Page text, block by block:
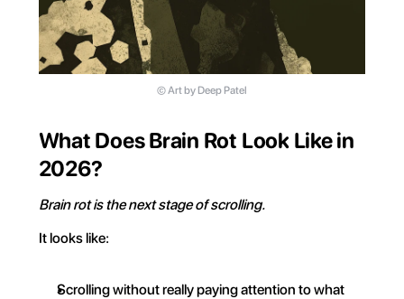
©️ Art by Deep Patel
What Does Brain Rot Look Like in
2026?
Brain rot is the next stage of scrolling.
It looks like:
Scrolling without really paying attention to what